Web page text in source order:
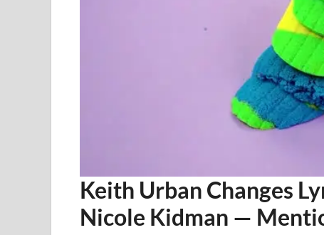
Keith Urban Changes
Nicole Kidman —